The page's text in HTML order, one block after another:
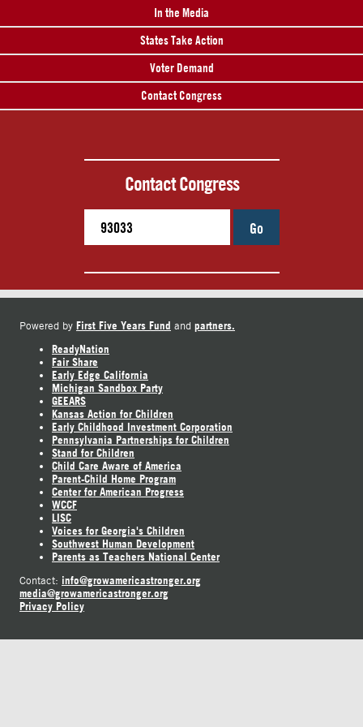
In the Media
States Take Action
Voter Demand
Contact Congress
Contact Congress
Go
Powered by First Five Years Fund and partners.
ReadyNation
Fair Share
Early Edge California
Michigan Sandbox Party
GEEARS
Kansas Action for Children
Early Childhood Investment Corporation
Pennsylvania Partnerships for Children
Stand for Children
Child Care Aware of America
Parent-Child Home Program
Center for American Progress
WCCF
LISC
Voices for Georgia's Children
Southwest Human Development
Parents as Teachers National Center
Contact: info@growamericastronger.org
media@growamericastronger.org
Privacy Policy